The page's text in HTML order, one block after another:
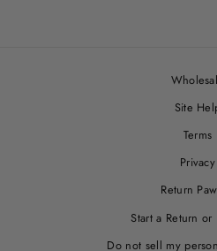
Site
Terms
Privacy
Return
Start a Return or
Do not sell my